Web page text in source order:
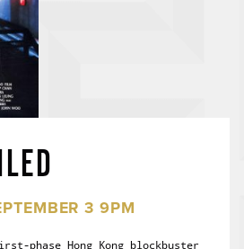
3 9PM
phase Hong Kong blockbuster